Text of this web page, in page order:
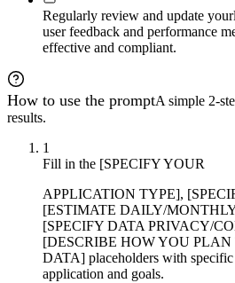
Regularly review and update your
user feedback and performance
effective and compliant.
How to use the promptA simple 2-
results.
1
Fill in the [SPECIFY YOUR
APPLICATION TYPE],
[ESTIMATE DAILY/
[SPECIFY DATA PRIVACY/
[DESCRIBE HOW YOU
DATA] placeholders with
application and goals.